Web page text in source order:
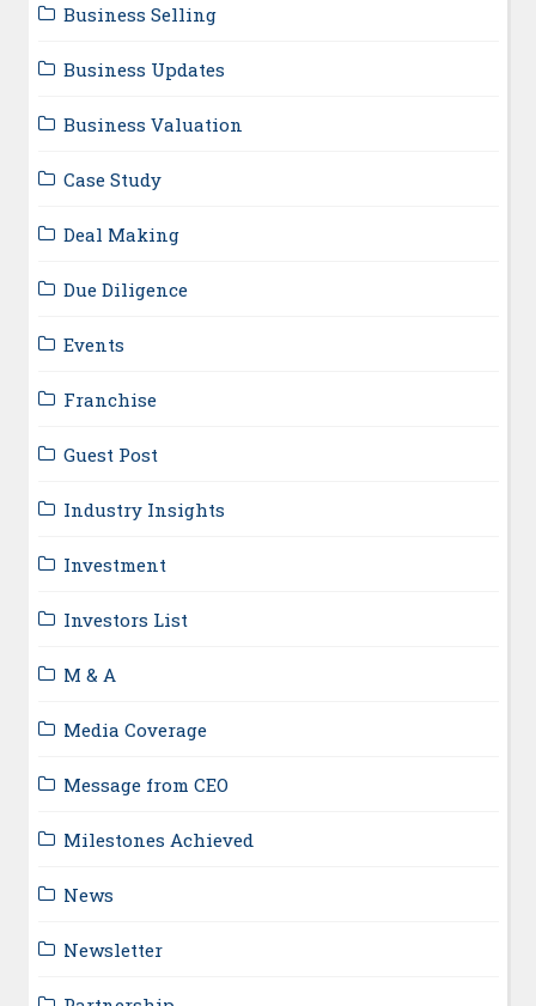
Business Selling
Business Updates
Business Valuation
Case Study
Deal Making
Due Diligence
Events
Franchise
Guest Post
Industry Insights
Investment
Investors List
M & A
Media Coverage
Message from CEO
Milestones Achieved
News
Newsletter